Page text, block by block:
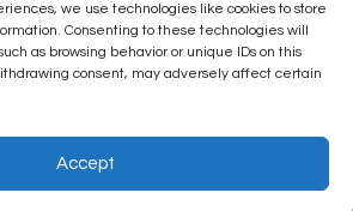
we use technologies like cookies to store
Consenting to these technologies will
as browsing behavior or unique IDs on this
consent, may adversely affect certain
Accept